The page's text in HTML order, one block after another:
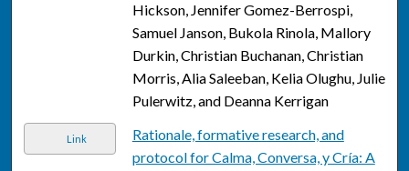
Hickson, Jennifer Gomez-Berrospi,
Samuel Janson, Bukola Rinola, Mallory
Durkin, Christian Buchanan, Christian
Morris, Alia Saleeban, Kelia Olughu, Julie
Pulerwitz, and Deanna Kerrigan
Link
Rationale, formative research, and
protocol for Calma, Conversa, y Cría: A